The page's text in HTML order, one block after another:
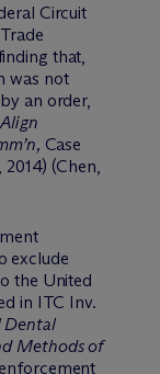
Circuit
that,
was not
an order,
Align
Case
2014) (Chen,
exclude
the United
in ITC Inv.
Dental
Methods of